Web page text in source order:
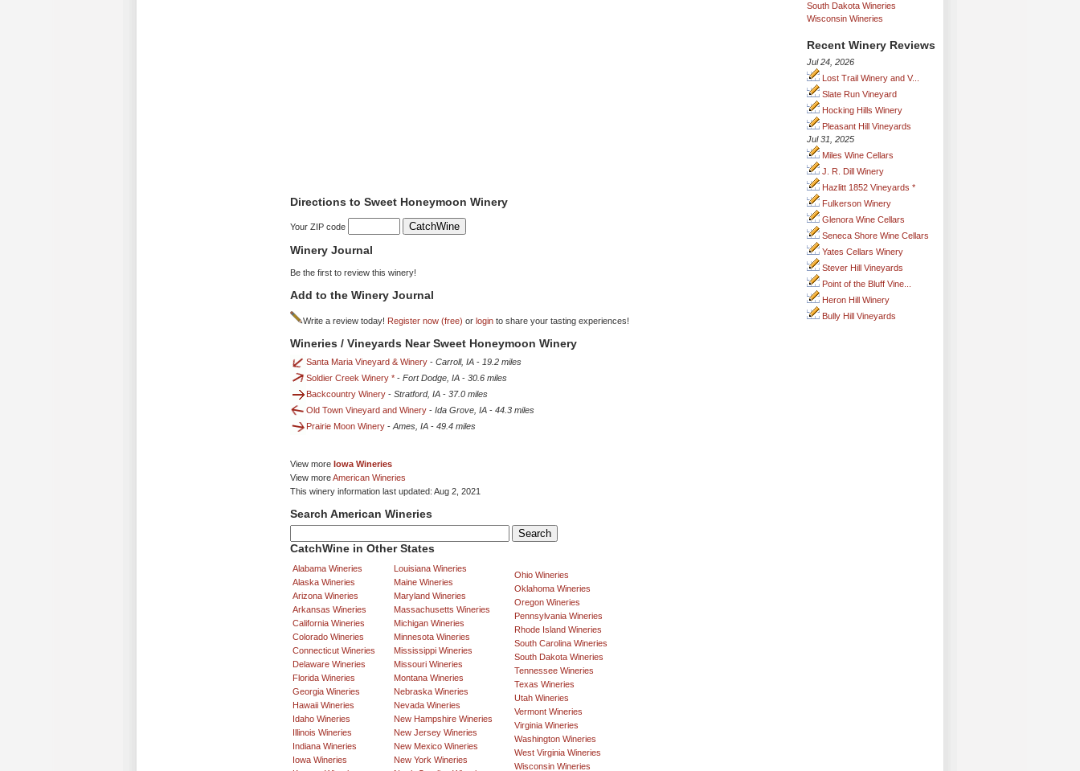
South Dakota Wineries
Wisconsin Wineries
Recent Winery Reviews
Jul 24, 2026
Lost Trail Winery and V...
Slate Run Vineyard
Hocking Hills Winery
Pleasant Hill Vineyards
Jul 31, 2025
Miles Wine Cellars
J. R. Dill Winery
Hazlitt 1852 Vineyards *
Fulkerson Winery
Glenora Wine Cellars
Seneca Shore Wine Cellars
Yates Cellars Winery
Stever Hill Vineyards
Point of the Bluff Vine...
Heron Hill Winery
Bully Hill Vineyards
Directions to Sweet Honeymoon Winery
Your ZIP code
Winery Journal
Be the first to review this winery!
Add to the Winery Journal
Write a review today! Register now (free) or login to share your tasting experiences!
Wineries / Vineyards Near Sweet Honeymoon Winery
Santa Maria Vineyard & Winery - Carroll, IA - 19.2 miles
Soldier Creek Winery * - Fort Dodge, IA - 30.6 miles
Backcountry Winery - Stratford, IA - 37.0 miles
Old Town Vineyard and Winery - Ida Grove, IA - 44.3 miles
Prairie Moon Winery - Ames, IA - 49.4 miles
View more Iowa Wineries
View moreAmerican Wineries
This winery information last updated: Aug 2, 2021
Search American Wineries
CatchWine in Other States
Alabama Wineries
Alaska Wineries
Arizona Wineries
Arkansas Wineries
California Wineries
Colorado Wineries
Connecticut Wineries
Delaware Wineries
Florida Wineries
Georgia Wineries
Hawaii Wineries
Idaho Wineries
Illinois Wineries
Indiana Wineries
Iowa Wineries
Louisiana Wineries
Maine Wineries
Maryland Wineries
Massachusetts Wineries
Michigan Wineries
Minnesota Wineries
Mississippi Wineries
Missouri Wineries
Montana Wineries
Nebraska Wineries
Nevada Wineries
New Hampshire Wineries
New Jersey Wineries
New Mexico Wineries
New York Wineries
Ohio Wineries
Oklahoma Wineries
Oregon Wineries
Pennsylvania Wineries
Rhode Island Wineries
South Carolina Wineries
South Dakota Wineries
Tennessee Wineries
Texas Wineries
Utah Wineries
Vermont Wineries
Virginia Wineries
Washington Wineries
West Virginia Wineries
Wisconsin Wineries